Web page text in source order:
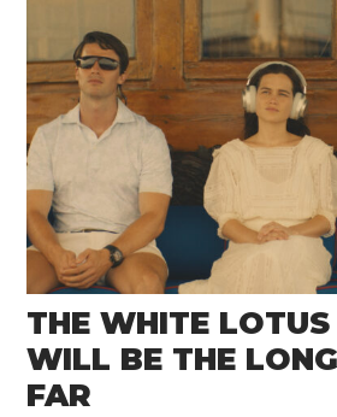
THE WHITE
WILL BE THE
FAR